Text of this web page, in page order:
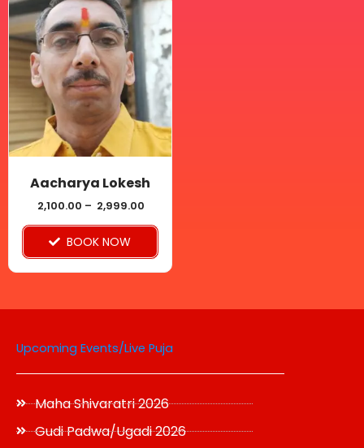
Aacharya Lokesh
2,100.00 – 2,999.00
range:
₹ 2,100.00
through
₹ 2,999.00
BOOK NOW
This
product
has
multiple
variants.
The
options
may
be
chosen
on
the
Upcoming Events/Live Puja
Maha Shivaratri 2026
Gudi Padwa/Ugadi 2026